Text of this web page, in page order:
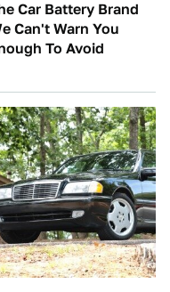
Car Battery Brand
Can't Warn You
To Avoid